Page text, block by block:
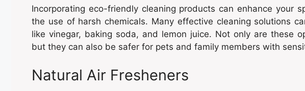
Incorporating eco-friendly cleaning products can enhance your
the use of harsh chemicals. Many effective cleaning solutions
like vinegar, baking soda, and lemon juice. Not only are these
but they can also be safer for pets and family members with
Natural Air Fresheners